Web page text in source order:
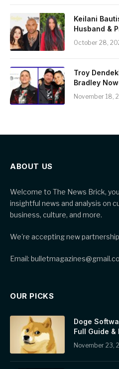
Keilani
Husband &
October 28,
Troy
Bradley
November 18,
ABOUT US
Welcome to The News Brick,
insightful news and analysis on
business, culture, and more.
We're accepting new
Email:
OUR PICKS
Doge
Full Guide &
November 23,